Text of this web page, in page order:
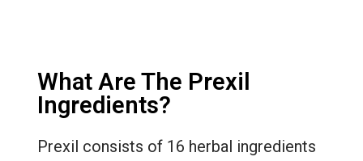
What Are The Prexil
Ingredients?
Prexil consists of 16 herbal ingredients